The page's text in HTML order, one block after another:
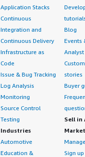
Application Stacks
Continuous
Integration and
Continuous Delivery
Infrastructure as
Code
Issue & Bug Tracking
Log Analysis
Monitoring
Source Control
Testing
Industries
Automotive
Education &
Blog
Events
stories
Buyer
Sell in
Sign